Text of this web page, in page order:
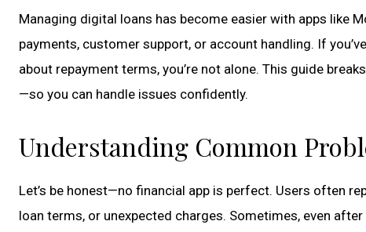
Managing digital loans has become easier with apps like
payments, customer support, or account handling. If
about repayment terms, you’re not alone. This guide
—so you can handle issues confidently.
Understanding Common
Let’s be honest—no financial app is perfect. Users often
loan terms, or unexpected charges. Sometimes, even